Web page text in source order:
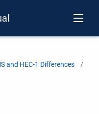
and HEC-1 Differences